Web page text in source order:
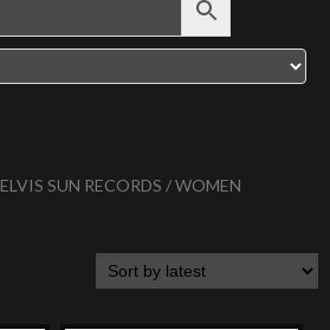
ELVIS SUN RECORDS / WOMEN